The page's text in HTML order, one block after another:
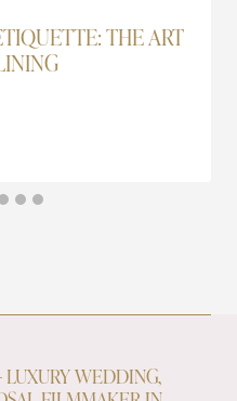
THE ART
LUXURY WEDDING,